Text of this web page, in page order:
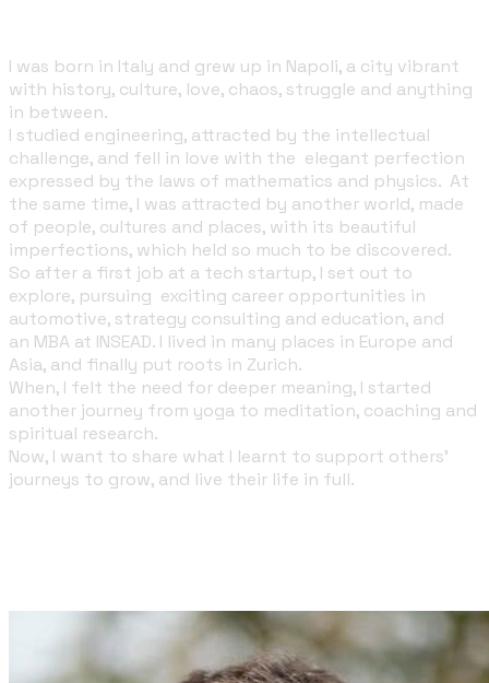
I was born in Italy and grew up in Napoli, a city vibrant
with history, culture, love, chaos, struggle and anything
in between.
I studied engineering, attracted by the intellectual
challenge, and fell in love with the elegant perfection
expressed by the laws of mathematics and physics. At
the same time, I was attracted by another world, made
of people, cultures and places, with its beautiful
imperfections, which held so much to be discovered.
So after a first job at a tech startup, I set out to
explore, pursuing exciting career opportunities in
automotive, strategy consulting and education, and
an MBA at INSEAD. I lived in many places in Europe and
Asia, and finally put roots in Zurich.
When, I felt the need for deeper meaning, I started
another journey from yoga to meditation, coaching and
spiritual research.
Now, I want to share what I learnt to support others'
journeys to grow, and live their life in full.